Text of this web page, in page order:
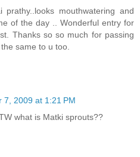
mouthwatering and
of the day .. Wonderful entry for
Thanks so so much for passing
same to u too.
7, 2009 at 1:21 PM
what is Matki sprouts??